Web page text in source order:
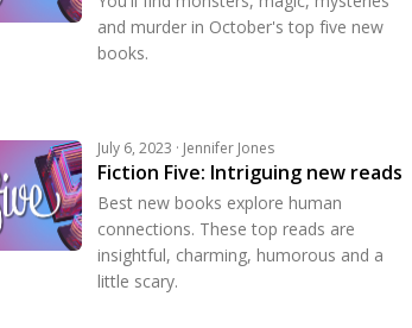
and murder in October's top five new
books.
July 6, 2023 · Jennifer Jones
Fiction Five: Intriguing new reads
Best new books explore human
connections. These top reads are
insightful, charming, humorous and a
little scary.